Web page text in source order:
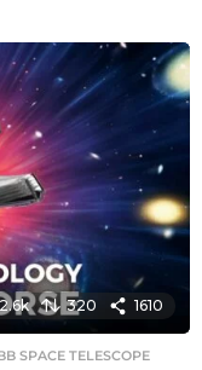
320 1610
SPACE TELESCOPE